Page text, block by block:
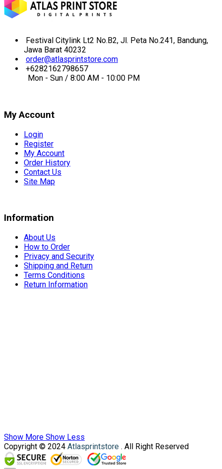
Festival Citylink Lt2 No.B2, Jl. Peta No.241, Bandung,
Jawa Barat 40232
order@atlasprintstore.com
+6282162798657
Mon - Sun / 8:00 AM - 10:00 PM
My Account
Login
Register
My Account
Order History
Contact Us
Site Map
Information
About Us
How to Order
Privacy and Security
Shipping and Return
Terms Conditions
Return Information
Show More Show Less
Copyright © 2024 Atlasprintstore . All Right Reserved